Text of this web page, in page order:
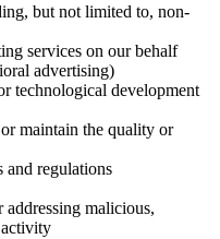
but not limited to, non-
services on our behalf
advertising)
technological development
maintain the quality or
regulations
malicious,